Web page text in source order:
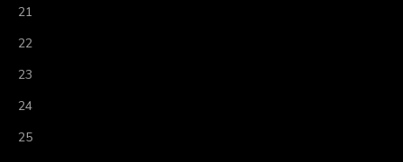
21
22
23
24
25